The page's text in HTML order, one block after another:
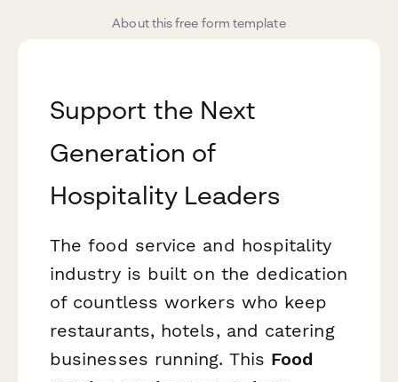
About this free form template
Support the Next
Generation of
Hospitality Leaders
The food service and hospitality
industry is built on the dedication
of countless workers who keep
restaurants, hotels, and catering
businesses running. This Food